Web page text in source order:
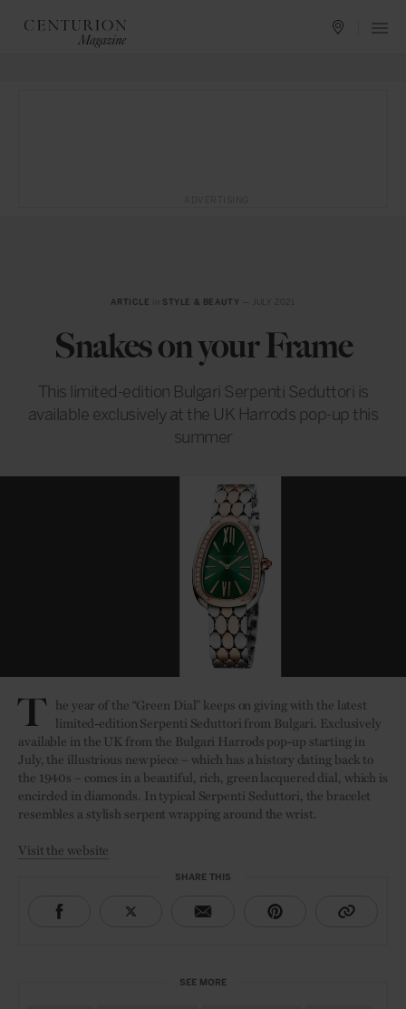
ARTICLE STYLE & BEAUTY
Snakes on your Frame
This limited-edition Bulgari Serpenti Seduttori is
available exclusively at the UK Harrods pop-up this
summer
T he year of the “Green Dial” keeps on giving with the latest
limited-edition Serpenti Seduttori from Bulgari. Exclusively
available in the UK from the Bulgari Harrods pop-up starting in
July, the illustrious new piece – which has a history dating back to
the 1940s – comes in a beautiful, rich, green lacquered dial, which is
encircled in diamonds. In typical Serpenti Seduttori, the bracelet
resembles a stylish serpent wrapping around the wrist.
Visit the website
SHARE THIS
SEE MORE